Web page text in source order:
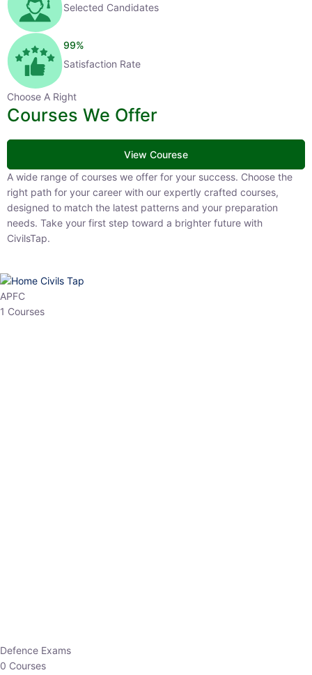
Selected Candidates
99%
Satisfaction Rate
Choose A Right
Courses We Offer
View Courese
A wide range of courses we offer for your success. Choose the right
path for your career with our expertly crafted courses, designed to
match the latest patterns and your preparation needs. Take your
first step toward a brighter future with CivilsTap.
APFC
1 Courses